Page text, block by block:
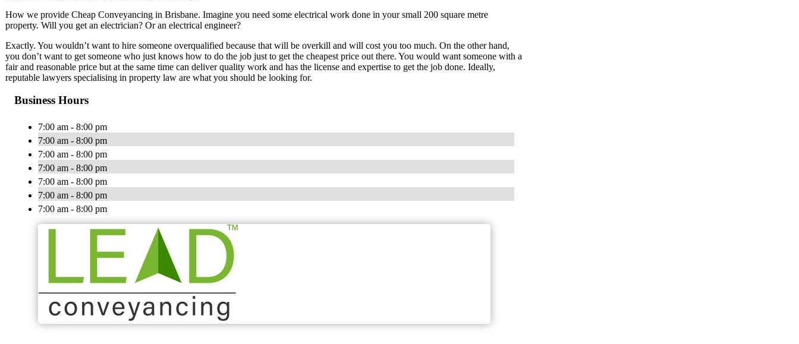
How we provide Cheap Conveyancing in Brisbane. Imagine you need some electrical work done in your small 200 square metre
property. Will you get an electrician? Or an electrical engineer?
Exactly. You wouldn’t want to hire someone overqualified because that will be overkill and will cost you too much. On the other hand,
you don’t want to get someone who just knows how to do the job just to get the cheapest price out there. You would want someone with a
fair and reasonable price but at the same time can deliver quality work and has the license and expertise to get the job done. Ideally,
reputable lawyers specialising in property law are what you should be looking for.
Business Hours
7:00 am - 8:00 pm
7:00 am - 8:00 pm
7:00 am - 8:00 pm
7:00 am - 8:00 pm
7:00 am - 8:00 pm
7:00 am - 8:00 pm
7:00 am - 8:00 pm